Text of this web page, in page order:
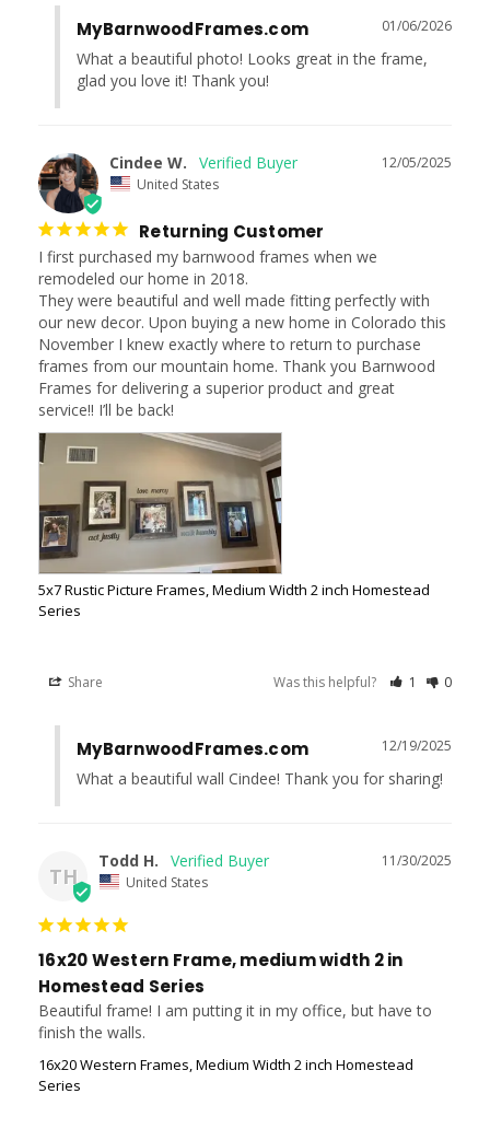
01/06/2026
MyBarnwoodFrames.com
What a beautiful photo! Looks great in the frame,
glad you love it! Thank you!
12/05/2025
Cindee W.
United States
Returning Customer
I first purchased my barnwood frames when we
remodeled our home in 2018.
They were beautiful and well made fitting perfectly with
our new decor. Upon buying a new home in Colorado this
November I knew exactly where to return to purchase
frames from our mountain home. Thank you Barnwood
Frames for delivering a superior product and great
service!! I’ll be back!
5x7 Rustic Picture Frames, Medium Width 2 inch Homestead
Series
Share Was this helpful? 1 0
12/19/2025
MyBarnwoodFrames.com
What a beautiful wall Cindee! Thank you for sharing!
TH
11/30/2025
Todd H.
United States
16x20 Western Frame, medium width 2 in
Homestead Series
Beautiful frame! I am putting it in my office, but have to
finish the walls.
16x20 Western Frames, Medium Width 2 inch Homestead
Series